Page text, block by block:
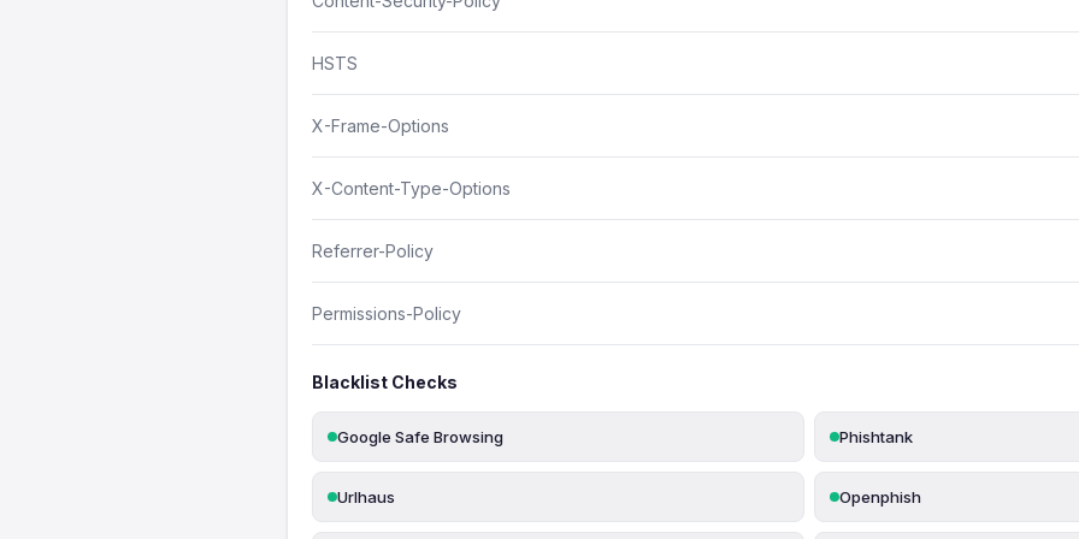
HSTS
X-Frame-Options
X-Content-Type-Options
Referrer-Policy
Permissions-Policy
Blacklist Checks
Google Safe Browsing Phishtank
Urlhaus Openphish